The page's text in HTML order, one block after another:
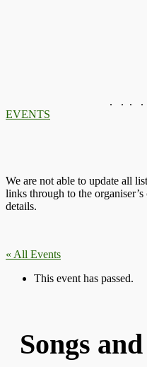
. . . .
EVENTS
We are not able to update all
links through to the
details.
« All Events
This event has passed.
Songs